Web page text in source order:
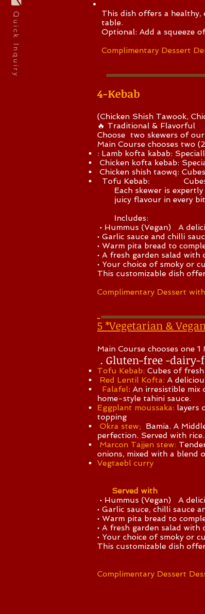
Quick Inquiry
This dish offers a
table.
Optional: Add a squeeze
Complimentary Dessert
4-Kebab
(Chicken Shish Tawook,
🔥 Traditional & Flavorful
Choose two skewers of
Main Course chooses
: Lamb kofta kabab:
Chicken kofta kebab:
Chicken shish taowq:
Tofu Kebab: Cubes of
Each skewer is expertly
juicy flavour in every
Includes:
• Hummus (Vegan) A
• Garlic sauce and chilli
• Warm pita bread to
• A fresh garden salad
• Your choice of smoky or
This customizable dish
Complimentary Dessert
5 *Vegetarian & Vegan
​Main Course chooses one 1
. Gluten-free -
Tofu Kebab: Cubes of
Red Lentil Kofta: A
Falafel: An irresistible
home-style tahini sauce.
Eggplant moussaka: layers
topping
Okra stew; Bamia. A
perfection. Served with rice.
Marcon Tajjen stew:
onions, mixed with a blend
Vegtaebl curry
Served with
• Hummus (Vegan) A
• Garlic sauce, chilli sauce
• Warm pita bread to
• A fresh garden salad
• Your choice of smoky or
This customizable dish
Complimentary Dessert